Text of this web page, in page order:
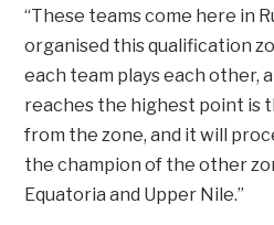
“These teams come here in
organised this qualification
each team plays each other,
reaches the highest point is
from the zone, and it will
the champion of the other
Equatoria and Upper Nile.”